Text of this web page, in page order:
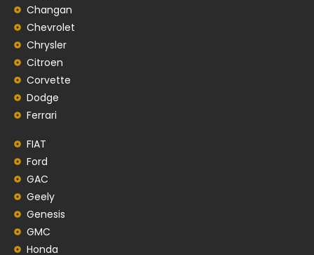
Changan
Chevrolet
Chrysler
Citroen
Corvette
Dodge
Ferrari
FIAT
Ford
GAC
Geely
Genesis
GMC
Honda